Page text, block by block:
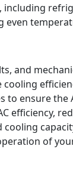
including
even
and
ensure the
efficiency,
of